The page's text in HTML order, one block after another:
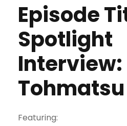
Episode
Spotlight
Featuring: